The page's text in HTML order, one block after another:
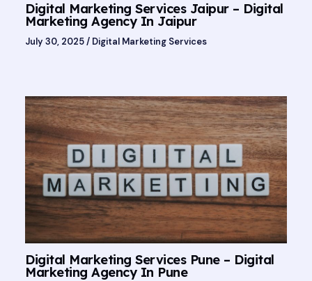
Digital Marketing Services Jaipur – Digital
Marketing Agency In Jaipur
July 30, 2025/ Digital Marketing Services
Digital Marketing Services Pune – Digital
Marketing Agency In Pune